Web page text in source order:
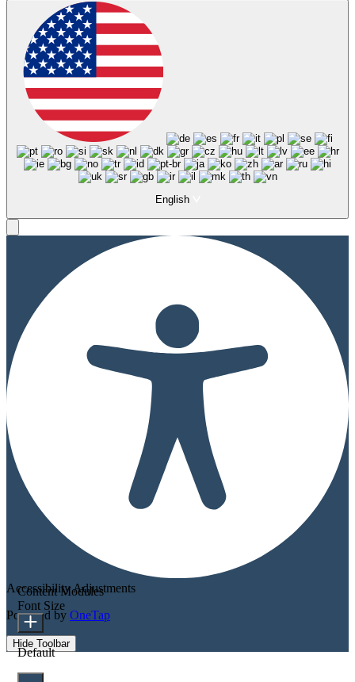
English
Accessibility Adjustments
Powered by OneTap
Hide Toolbar
Content Modules
Font Size
Default